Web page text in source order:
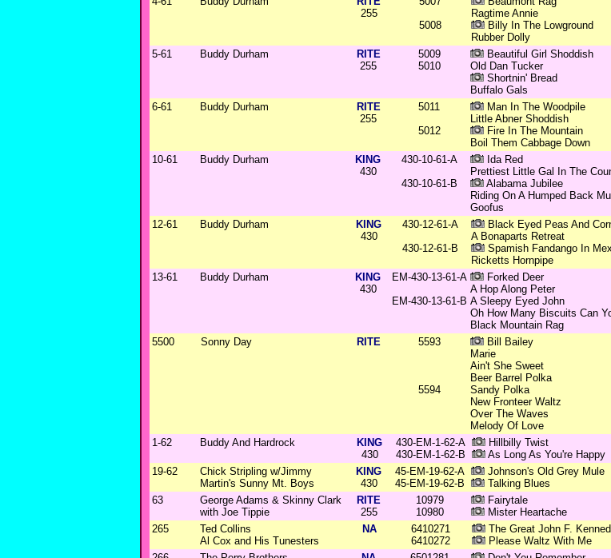
255
5008
Ragtime Annie
Billy In The Lowground
Rubber Dolly
5-61 Buddy Durham
RITE
255
5009
5010
Beautiful Girl Shoddish
Old Dan Tucker
Shortnin' Bread
Buffalo Gals
6-61 Buddy Durham
RITE
255
5011
5012
Man In The Woodpile
Little Abner Shoddish
Fire In The Mountain
Boil Them Cabbage Down
10-61 Buddy Durham
KING
430
430-10-61-A
430-10-61-B
Ida Red
Prettiest Little Gal In The
Alabama Jubilee
Riding On A Humped Back
Goofus
12-61 Buddy Durham
KING
430
430-12-61-A
430-12-61-B
Black Eyed Peas And
A Bonaparts Retreat
Spamish Fandango In
Ricketts Hornpipe
13-61 Buddy Durham
KING
430
EM-430-13-61-A
EM-430-13-61-B
Forked Deer
A Hop Along Peter
A Sleepy Eyed John
Oh How Many Biscuits Can
Black Mountain Rag
5500 Sonny Day RITE 5593
5594
Bill Bailey
Marie
Ain't She Sweet
Beer Barrel Polka
Sandy Polka
New Fronteer Waltz
Over The Waves
Melody Of Love
1-62 Buddy And Hardrock
KING
430
430-EM-1-62-A
430-EM-1-62-B
Hillbilly Twist
As Long As You're Happy
19-62
Chick Stripling w/Jimmy
Martin's Sunny Mt. Boys
KING
430
45-EM-19-62-A
45-EM-19-62-B
Johnson's Old Grey Mule
Talking Blues
63
George Adams & Skinny Clark
with Joe Tippie
RITE
255
10979
10980
Fairytale
Mister Heartache
265
Ted Collins
Al Cox and His Tunesters
NA
6410271
6410272
The Great John F.
Please Waltz With Me